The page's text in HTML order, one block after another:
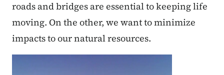
roads and bridges are essential to keeping life
moving. On the other, we want to minimize
impacts to our natural resources.